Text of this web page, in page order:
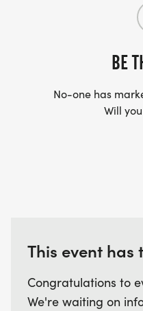
BE
No-one has
Will
This event has
Congratulations to
We're waiting on